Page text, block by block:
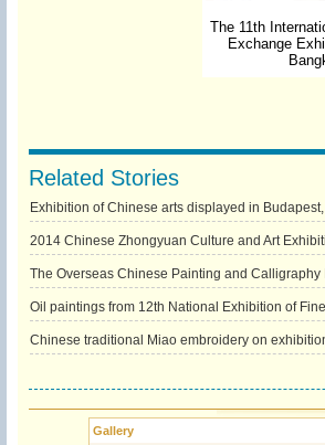
The 11th
Exchange
Related Stories
Exhibition of Chinese arts displayed in
2014 Chinese Zhongyuan Culture and Art
The Overseas Chinese Painting and
Oil paintings from 12th National Exhibition of
Chinese traditional Miao embroidery on
Gallery